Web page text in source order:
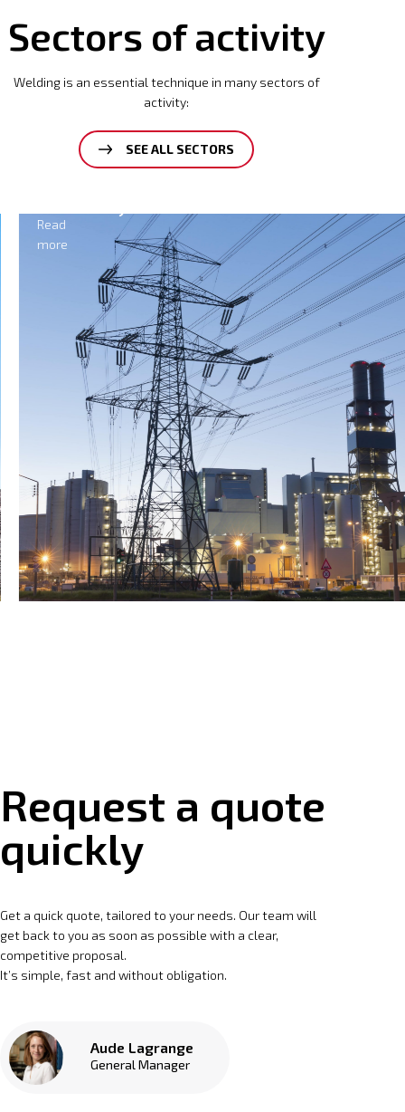
Sectors of activity
Welding is an essential technique in many sectors of
activity:
SEE ALL SECTORS
Read
more
Request a quote
quickly
Get a quick quote, tailored to your needs. Our team will
get back to you as soon as possible with a clear,
competitive proposal.
It’s simple, fast and without obligation.
Aude Lagrange
General Manager